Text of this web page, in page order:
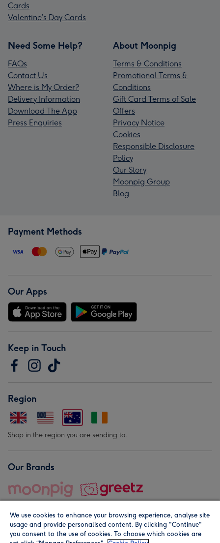
Cards
Valentine’s Day Cards
Need Some Help?
FAQs
Contact Us
Where is My Order?
Delivery Information
Download The App
Press Enquiries
About Moonpig
Terms & Conditions
Promotional Terms &
Conditions
Gift Card Terms of Sale
Offers
Privacy Notice
Cookies
Responsible Disclosure
Policy
Our Story
Moonpig Group
Blog
Payment Methods
Our Apps
Keep in Touch
Region
Shop in the region you are sending to.
Our Brands
We use cookies to enhance your browsing experience, analyse site
usage and provide personalised content. By clicking "Continue"
you consent to the use of cookies. To choose which cookies are